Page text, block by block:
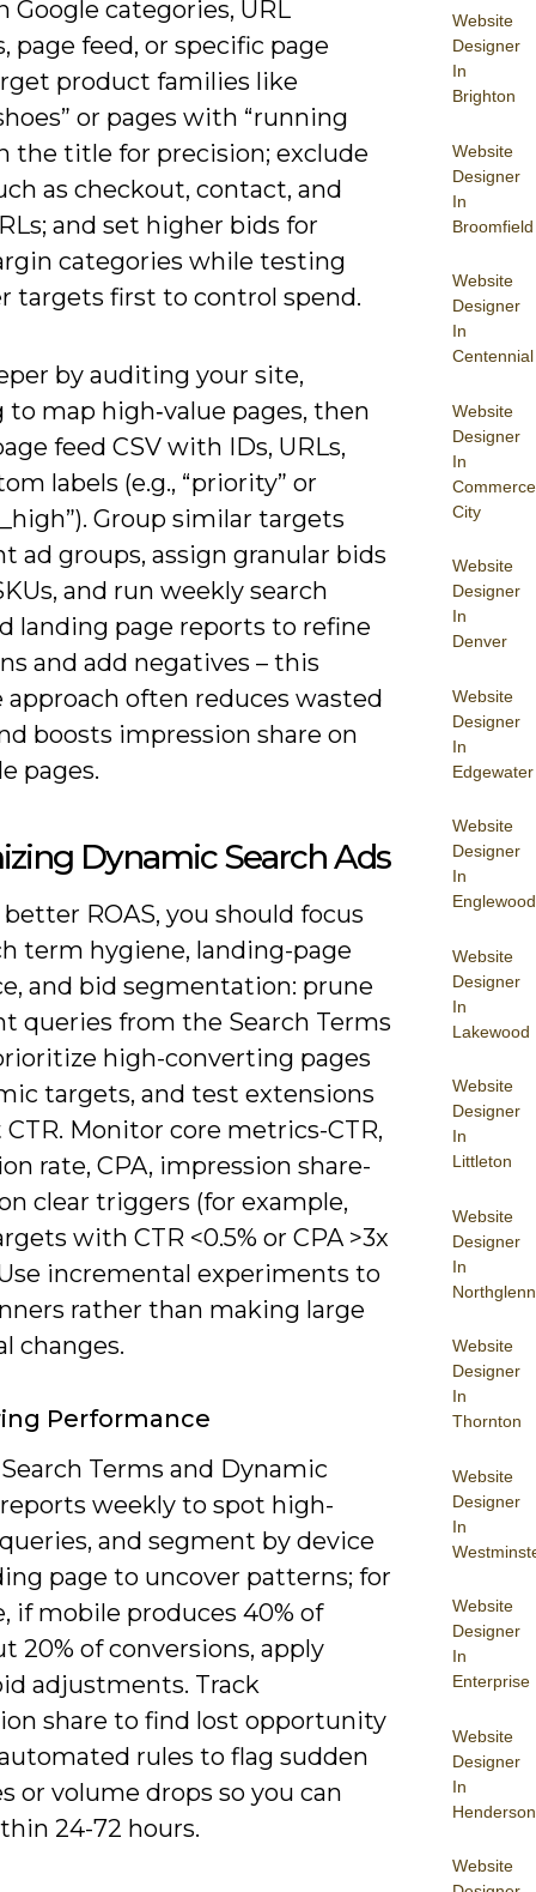
Website
Designer
In
Brighton
Website
Designer
In
Broomfield
Website
Designer
In
Centennial
Website
Designer
In
Commerce
City
Website
Designer
In
Denver
Website
Designer
In
Edgewater
Website
Designer
In
Englewood
Website
Designer
In
Lakewood
Website
Designer
In
Littleton
Website
Designer
In
Northglenn
Website
Designer
In
Thornton
Website
Designer
In
Website
Designer
In
Enterprise
Website
Designer
In
Henderson
Website
Google categories, URL
page feed, or specific page
product families like
or pages with “running
the title for precision; exclude
as checkout, contact, and
and set higher bids for
categories while testing
targets first to control spend.
by auditing your site,
to map high‑value pages, then
feed CSV with IDs, URLs,
labels (e.g., “priority” or
Group similar targets
ad groups, assign granular bids
and run weekly search
landing page reports to refine
and add negatives – this
often reduces wasted
boosts impression share on
pages.
Dynamic Search Ads
ROAS, you should focus
term hygiene, landing-page
and bid segmentation: prune
queries from the Search Terms
high-converting pages
targets, and test extensions
Monitor core metrics-CTR,
rate, CPA, impression share-
clear triggers (for example,
with CTR <0.5% or CPA >3x
incremental experiments to
rather than making large
changes.
Performance
Terms and Dynamic
weekly to spot high-
and segment by device
page to uncover patterns; for
if mobile produces 40% of
20% of conversions, apply
adjustments. Track
share to find lost opportunity
rules to flag sudden
or volume drops so you can
24-72 hours.